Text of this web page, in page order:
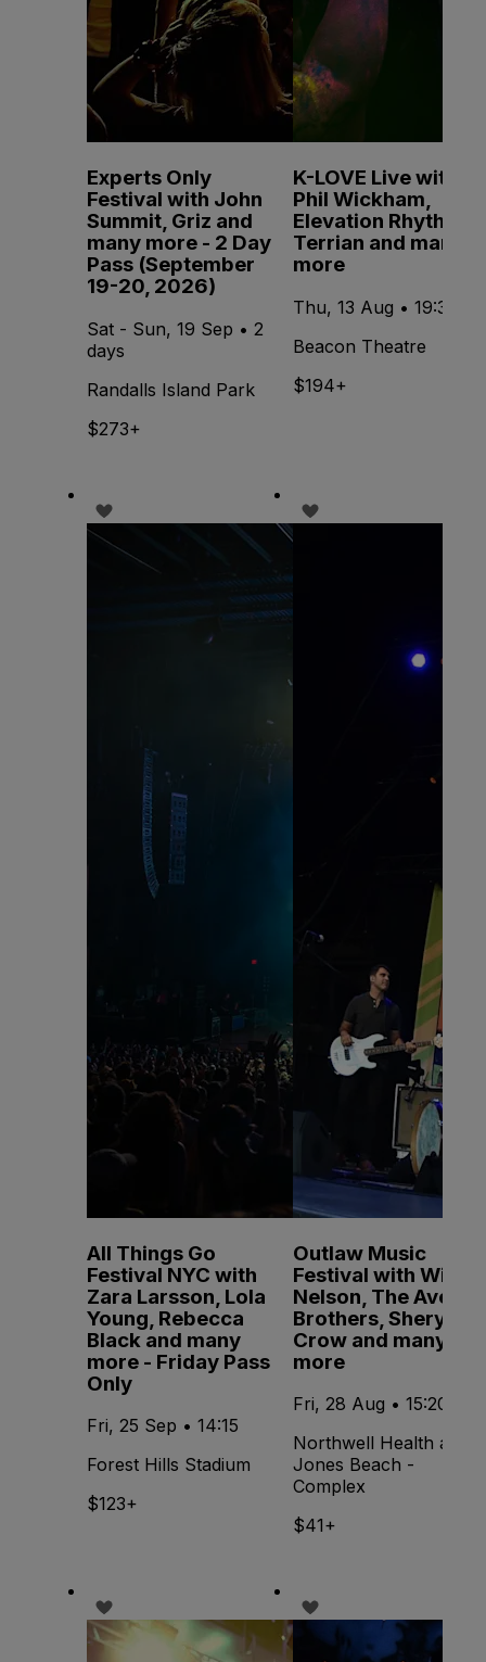
Experts Only
Festival with John
Summit, Griz and
many more - 2 Day
Pass (September
19-20, 2026)
Sat - Sun, 19 Sep • 2
days
Randalls Island Park
$273+
K-LOVE Live with
Phil Wickham,
Elevation Rhythm,
Terrian and many
more
Thu, 13 Aug • 19:30
Beacon Theatre
$194+
All Things Go
Festival NYC with
Zara Larsson, Lola
Young, Rebecca
Black and many
more - Friday Pass
Only
Fri, 25 Sep • 14:15
Forest Hills Stadium
$123+
Outlaw Music
Festival with Willie
Nelson, The Avett
Brothers, Sheryl
Crow and many
more
Fri, 28 Aug • 15:20
Northwell Health at
Jones Beach -
Complex
$41+